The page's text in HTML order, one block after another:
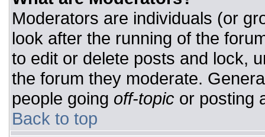
Moderators are individuals (or
look after the running of the
to edit or delete posts and lock,
the forum they moderate.
people going off-topic or posting
Back to top